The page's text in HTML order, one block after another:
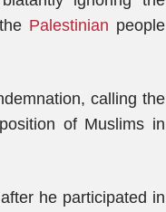
Palestinian people
calling the
of Muslims in
he participated in